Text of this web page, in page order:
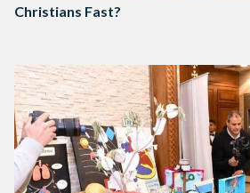
Christians Fast?